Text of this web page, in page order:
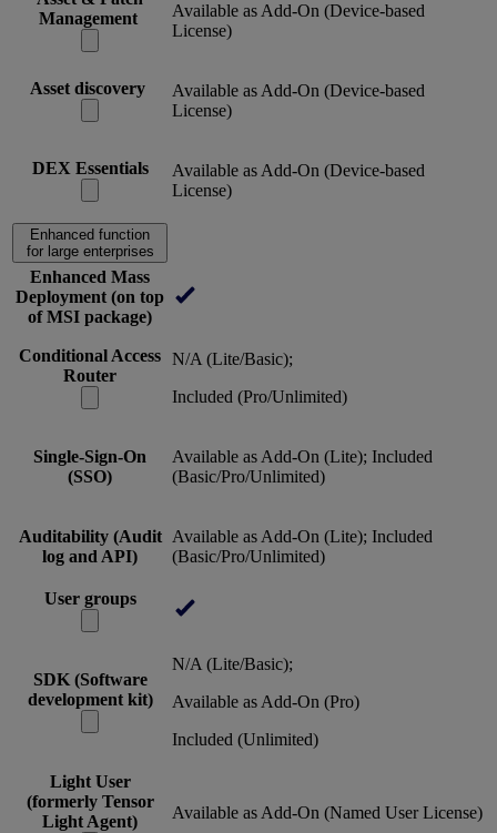
Management
Available as Add-On (Device-based
License)
Asset discovery
Available as Add-On (Device-based
License)
DEX Essentials
Available as Add-On (Device-based
License)
Enhanced function
for large enterprises
Enhanced Mass
Deployment (on top
of MSI package)
Conditional Access
Router
N/A (Lite/Basic);
Included (Pro/Unlimited)
Single-Sign-On
(SSO)
Available as Add-On (Lite); Included
(Basic/Pro/Unlimited)
Auditability (Audit
log and API)
Available as Add-On (Lite); Included
(Basic/Pro/Unlimited)
User groups
SDK (Software
development kit)
N/A (Lite/Basic);
Available as Add-On (Pro)
Included (Unlimited)
Light User
(formerly Tensor
Light Agent)
Available as Add-On (Named User License)